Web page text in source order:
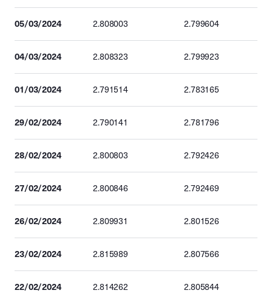
05/03/2024 2.808003 2.799604
04/03/2024 2.808323 2.799923
01/03/2024 2.791514 2.783165
29/02/2024 2.790141 2.781796
28/02/2024 2.800803 2.792426
27/02/2024 2.800846 2.792469
26/02/2024 2.809931 2.801526
23/02/2024 2.815989 2.807566
22/02/2024 2.814262 2.805844